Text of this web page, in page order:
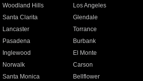
Woodland Hills
Los Angeles
Santa Clarita
Glendale
Lancaster
Torrance
Pasadena
Burbank
Inglewood
El Monte
Norwalk
Carson
Santa Monica
Bellflower